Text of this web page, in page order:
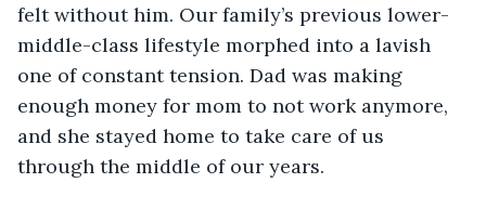
felt without him. Our family’s previous lower-
middle-class lifestyle morphed into a lavish
one of constant tension. Dad was making
enough money for mom to not work anymore,
and she stayed home to take care of us
through the middle of our years.